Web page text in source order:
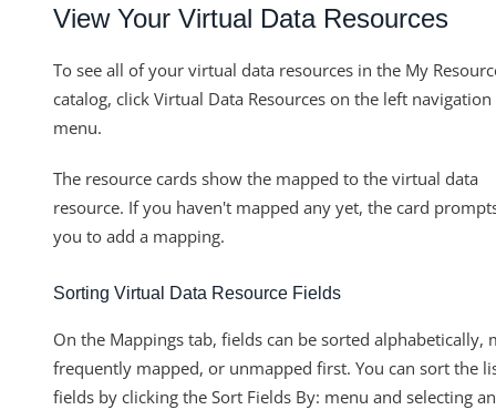
View Your Virtual Data Resources
To see all of your virtual data resources in the My
catalog, click Virtual Data Resources on the left navigation
menu.
The resource cards show the mapped to the virtual data
resource. If you haven't mapped any yet, the card
you to add a mapping.
Sorting Virtual Data Resource Fields
On the Mappings tab, fields can be sorted alphabetically,
frequently mapped, or unmapped first. You can sort the
fields by clicking the Sort Fields By: menu and selecting an